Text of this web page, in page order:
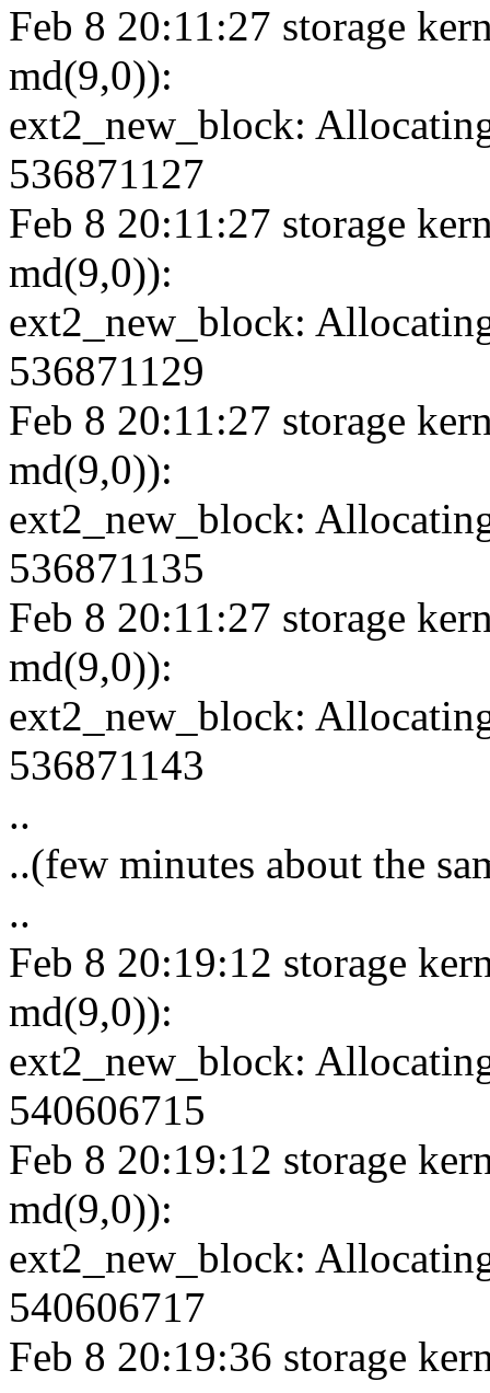
Feb 8 20:11:27 storage
md(9,0)):
ext2_new_block:
536871127
Feb 8 20:11:27 storage
md(9,0)):
ext2_new_block:
536871129
Feb 8 20:11:27 storage
md(9,0)):
ext2_new_block:
536871135
Feb 8 20:11:27 storage
md(9,0)):
ext2_new_block:
536871143
..
..(few minutes about the
..
Feb 8 20:19:12 storage
md(9,0)):
ext2_new_block:
540606715
Feb 8 20:19:12 storage
md(9,0)):
ext2_new_block:
540606717
Feb 8 20:19:36 storage